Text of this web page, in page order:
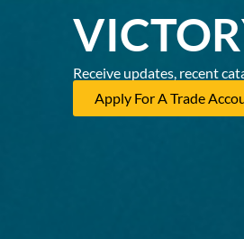
Receive updates, recent
Apply For A Trade